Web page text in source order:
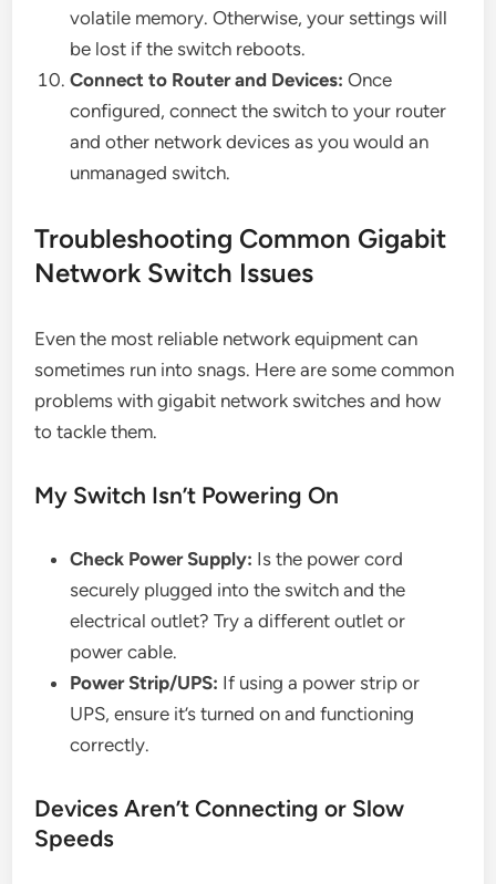
volatile memory. Otherwise, your settings will
be lost if the switch reboots.
Connect to Router and Devices: Once
configured, connect the switch to your router
and other network devices as you would an
unmanaged switch.
Troubleshooting Common Gigabit
Network Switch Issues
Even the most reliable network equipment can
sometimes run into snags. Here are some common
problems with gigabit network switches and how
to tackle them.
My Switch Isn’t Powering On
Check Power Supply: Is the power cord
securely plugged into the switch and the
electrical outlet? Try a different outlet or
power cable.
Power Strip/UPS: If using a power strip or
UPS, ensure it’s turned on and functioning
correctly.
Devices Aren’t Connecting or Slow
Speeds